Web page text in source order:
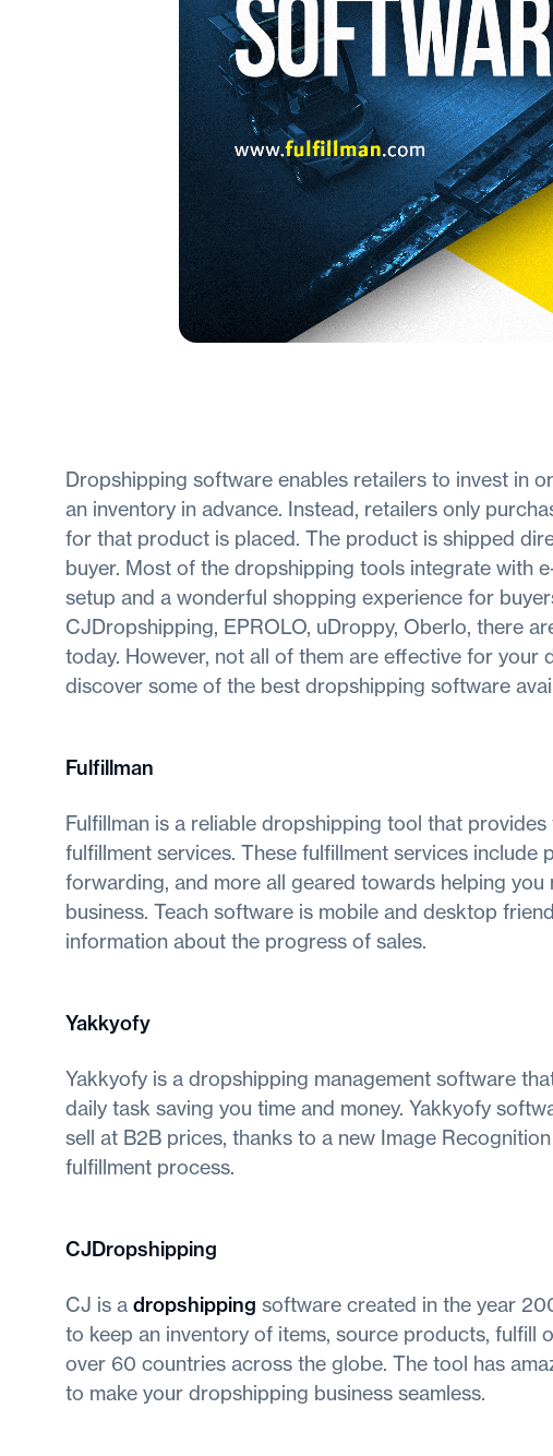
Dropshipping software enables retailers to invest in
an inventory in advance. Instead, retailers only
for that product is placed. The product is shipped
buyer. Most of the dropshipping tools integrate with
setup and a wonderful shopping experience for
CJDropshipping, EPROLO, uDroppy, Oberlo, there
today. However, not all of them are effective for your
discover some of the best dropshipping software
Fulfillman
Fulfillman is a reliable dropshipping tool that
fulfillment services. These fulfillment services
forwarding, and more all geared towards helping
business. Teach software is mobile and desktop
information about the progress of sales.
Yakkyofy
Yakkyofy is a dropshipping management software
daily task saving you time and money. Yakkyofy
sell at B2B prices, thanks to a new Image
fulfillment process.
CJDropshipping
CJ is a dropshipping software created in the year
to keep an inventory of items, source products,
over 60 countries across the globe. The tool has
to make your dropshipping business seamless.